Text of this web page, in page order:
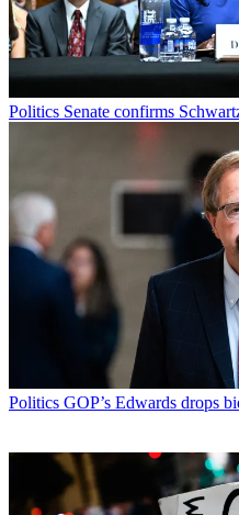
Politics Senate confirms
Politics GOP’s Edwards drops